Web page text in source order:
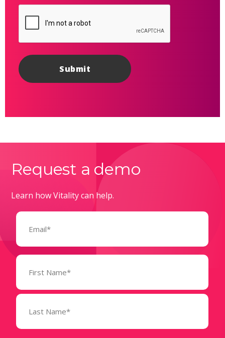
Request a demo
Learn how Vitality can help.
Email
Name
(Required)